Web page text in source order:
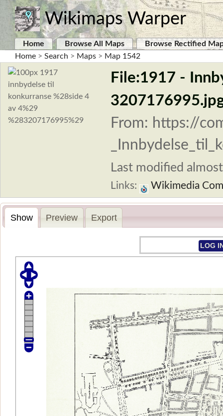
Wikimaps Warper
Home Browse All Maps
Browse Rectified
Home > Search > Maps > Map 1542
File:1917 -
From: https://
Last modified
Links: Wikimedia
Show Preview Export
LOG